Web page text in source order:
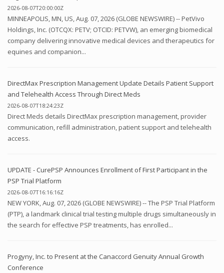
2026-08-07T20:00:00Z
MINNEAPOLIS, MN, US, Aug. 07, 2026 (GLOBE NEWSWIRE) -- PetVivo
Holdings, Inc. (OTCQX: PETV; OTCID: PETVW), an emerging biomedical
company delivering innovative medical devices and therapeutics for
equines and companion...
DirectMax Prescription Management Update Details Patient Support
and Telehealth Access Through Direct Meds
2026-08-07T18:24:23Z
Direct Meds details DirectMax prescription management, provider
communication, refill administration, patient support and telehealth
access.
UPDATE - CurePSP Announces Enrollment of First Participant in the
PSP Trial Platform
2026-08-07T16:16:16Z
NEW YORK, Aug. 07, 2026 (GLOBE NEWSWIRE) -- The PSP Trial Platform
(PTP), a landmark clinical trial testing multiple drugs simultaneously in
the search for effective PSP treatments, has enrolled...
Progyny, Inc. to Present at the Canaccord Genuity Annual Growth
Conference